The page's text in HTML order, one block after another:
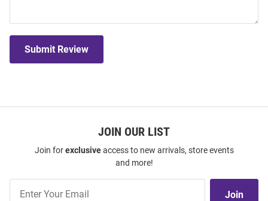
Submit Review
JOIN OUR LIST
Join forexclusiveaccess to new arrivals, store events
and more!
Join